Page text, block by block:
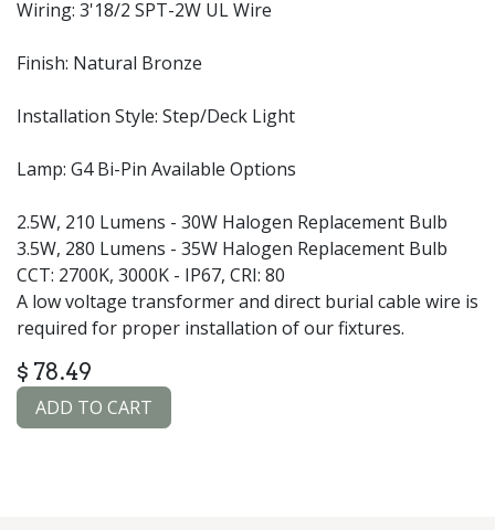
Wiring: 3'18/2 SPT-2W UL Wire
Finish: Natural Bronze
Installation Style: Step/Deck Light
Lamp: G4 Bi-Pin Available Options
2.5W, 210 Lumens - 30W Halogen Replacement Bulb
3.5W, 280 Lumens - 35W Halogen Replacement Bulb
CCT: 2700K, 3000K - IP67, CRI: 80
A low voltage transformer and direct burial cable wire is
required for proper installation of our fixtures.
$ 78.49
ADD TO CART